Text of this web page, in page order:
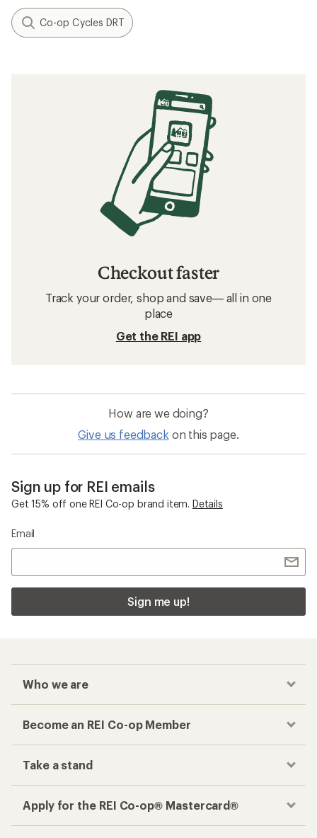
Co-op Cycles DRT
Checkout faster
Track your order, shop and save— all in one
place
Get the REI app
How are we doing?
Give us feedback on this page.
Sign up for REI emails
Get 15% off one REI Co-op brand item. Details
Email
Sign me up!
Who we are
Become an REI Co-op Member
Take a stand
Apply for the REI Co-op® Mastercard®